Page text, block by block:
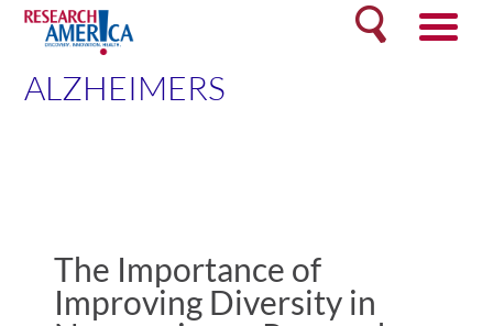
Skip
content
Search
ALZHEIMERS
The Importance of
Improving Diversity in